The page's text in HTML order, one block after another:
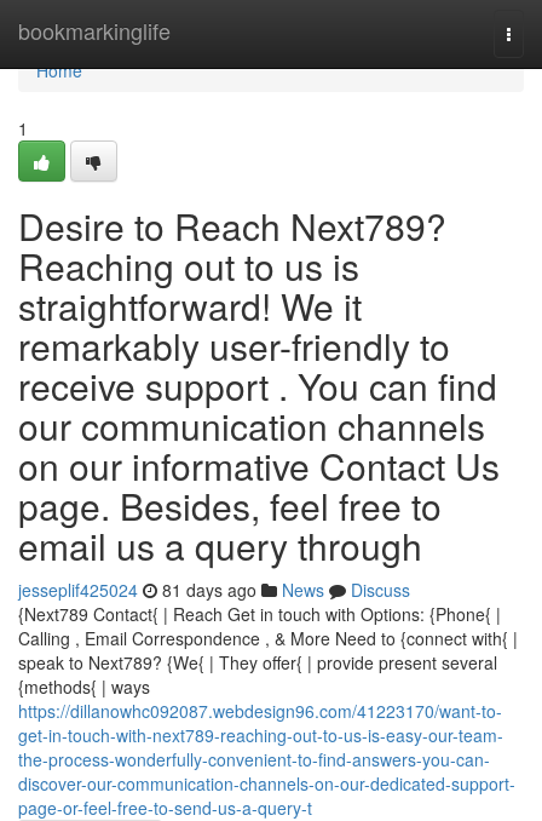
bookmarkinglife
Home
Home
1
Desire to Reach Next789?
Reaching out to us is
straightforward! We it
remarkably user-friendly to
receive support . You can find
our communication channels
on our informative Contact Us
page. Besides, feel free to
email us a query through
jesseplif425024 81 days ago News
Discuss
{Next789 Contact{ | Reach Get in touch with Options: {Phone{ |
Calling , Email Correspondence , & More Need to {connect with{ |
speak to Next789? {We{ | They offer{ | provide present several
{methods{ | ways
https://dillanowhc092087.webdesign96.com/41223170/want-to-
get-in-touch-with-next789-reaching-out-to-us-is-easy-our-team-
the-process-wonderfully-convenient-to-find-answers-you-can-
discover-our-communication-channels-on-our-dedicated-support-
page-or-feel-free-to-send-us-a-query-t